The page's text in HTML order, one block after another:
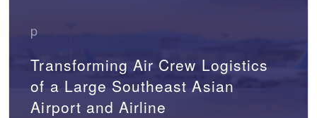
p
Transforming Air Crew Logistics
of a Large Southeast Asian
Airport and Airline